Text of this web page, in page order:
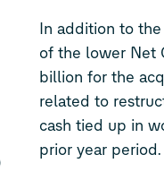
In addition to
of the lower Net
billion for the
related to
cash tied up in
prior year period.